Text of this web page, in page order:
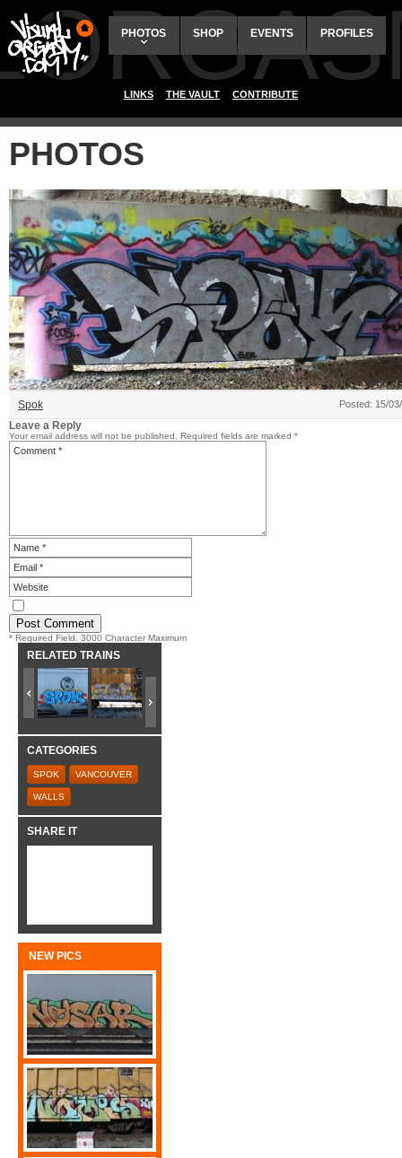
PHOTOS SHOP EVENTS PROFILES
LINKS THE VAULT CONTRIBUTE
PHOTOS
Spok Posted: 15/
Leave a Reply
Your email address will not be published. Required fields are marked *
* Required Field. 3000 Character Maximum
RELATED TRAINS
CATEGORIES
SPOK VANCOUVER
WALLS
SHARE IT
NEW PICS